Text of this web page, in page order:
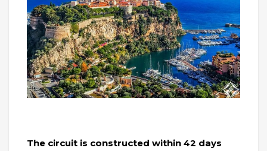
The circuit is constructed within 42 days